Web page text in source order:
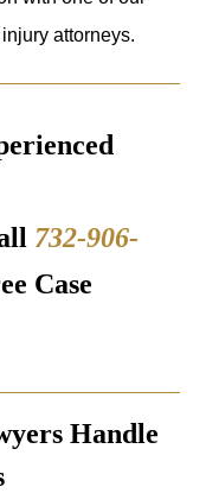
attorneys.
732-906-
Case
Handle